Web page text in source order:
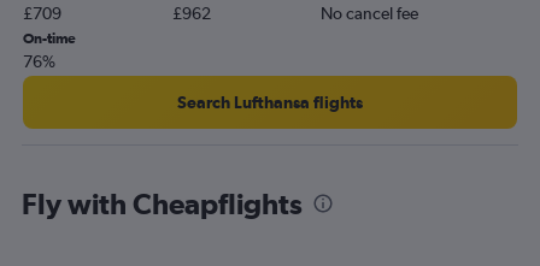
£709 £962 No cancel fee
On-time
76%
Search Lufthansa flights
Fly with Cheapflights